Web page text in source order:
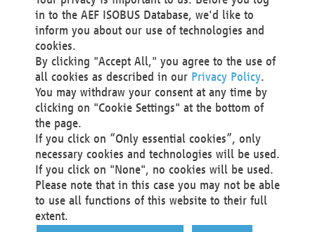
Technical Realization and Hosting
Materna Information & Communications SE
Voßkuhle 37
44141 Dortmund
Germany
Tel +49 231 5599-00
Fax +49 231 5599-100
marketing@materna.de
http://www.materna.de
Local Court Dortmund: HRB 30301
VAT ID: DE 124 904 070
in to the AEF ISOBUS Database, we'd like to
inform you about our use of technologies and
cookies.
By clicking "Accept All," you agree to the use of
all cookies as described in our Privacy Policy.
You may withdraw your consent at any time by
clicking on "Cookie Settings" at the bottom of
the page.
If you click on “Only essential cookies”, only
necessary cookies and technologies will be used.
If you click on "None", no cookies will be used.
Please note that in this case you may not be able
to use all functions of this website to their full
extent.